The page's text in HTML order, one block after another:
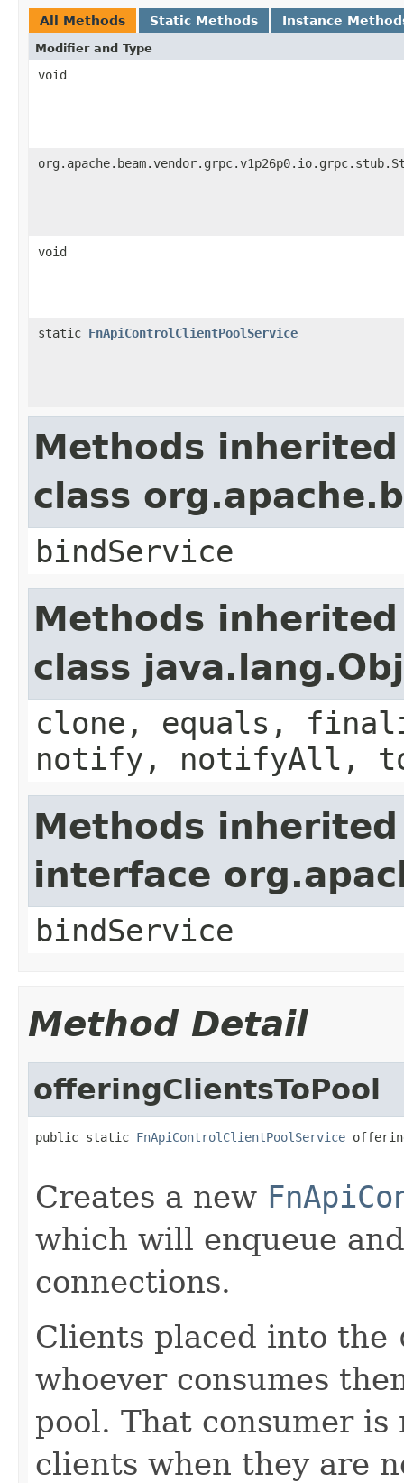
All Methods Static Methods Instance
Modifier and Type
void
void
static FnApiControlClientPoolService
Methods
class
bindService
Methods
class
clone, equals,
notify, notifyAll,
Methods
interface
bindService
Method Detail
offeringClientsToPool
public static FnApiControlClientPoolService
Creates a new
which will enqueue
connections.
Clients placed into the
whoever consumes
pool. That consumer
clients when they are